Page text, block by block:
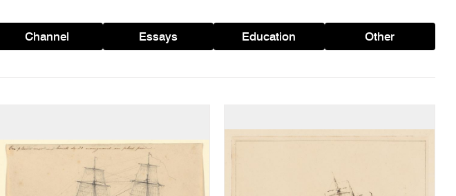
Channel Essays Education Other